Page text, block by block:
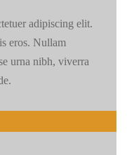
adipiscing elit.
eros. Nullam
urna nibh, viverra